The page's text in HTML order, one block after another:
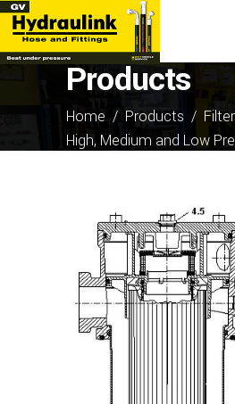
Products
Home / Products /
High, Medium and Low